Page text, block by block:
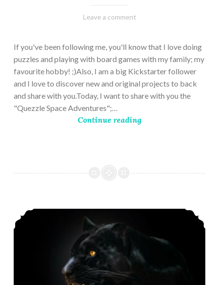
February
Varietats
Leave a comment
If you've been following me, you'll know that I love doing
puzzles and playing with board games with my family; my
favourite hobby! ;)Also, I am a big Kickstarter follower
and I love to discover new and original projects to back
and share with you.Today, I want to share with you the
"Quezzle Space Adventures";…
Continue reading